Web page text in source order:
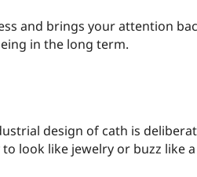
and brings your attention
in the long term.
design of cath is
look like jewelry or buzz like